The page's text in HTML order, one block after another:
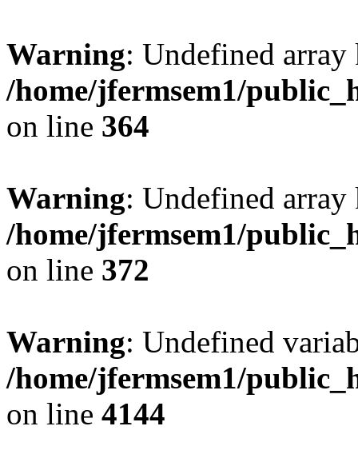
Warning: Undefined
/home/jfermsem1/
on line 364
Warning: Undefined
/home/jfermsem1/
on line 372
Warning: Undefined
/home/jfermsem1/
on line 4144